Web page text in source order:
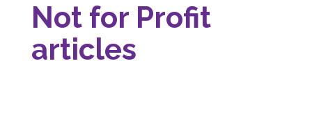
Not for Profit
articles